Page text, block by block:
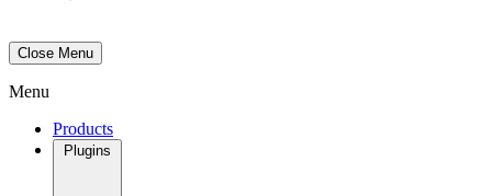
Close Menu
Menu
Products
Plugins